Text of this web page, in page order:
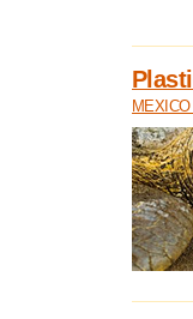
MEXICO